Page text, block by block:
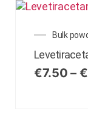
Bulk
€7.50 – €